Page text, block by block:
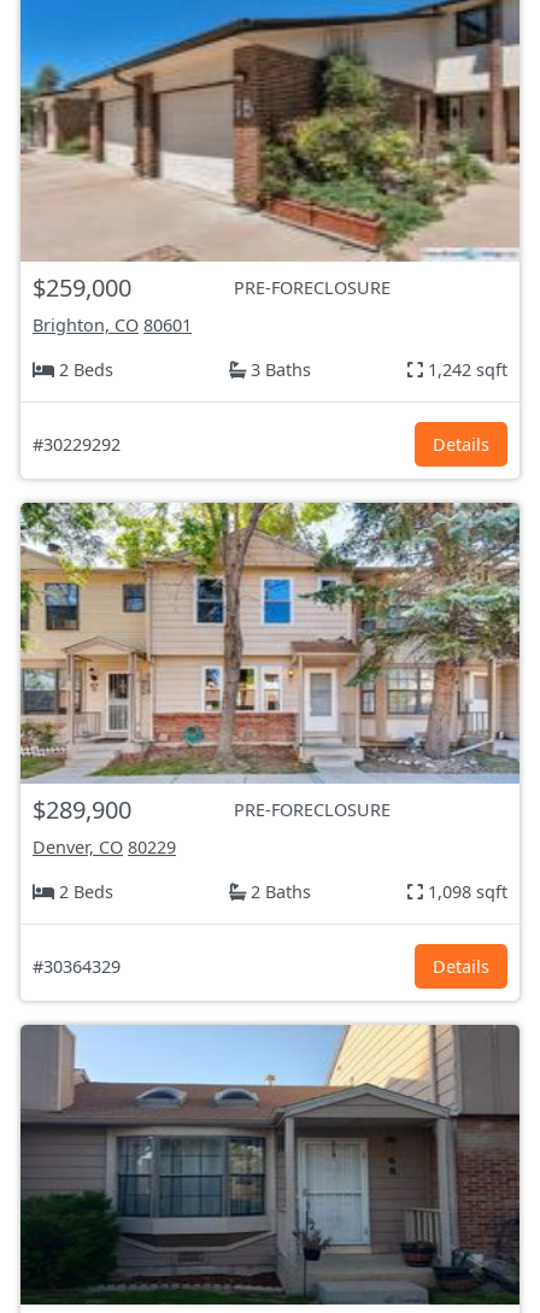
$259,000
PRE-FORECLOSURE
Brighton, CO 80601
2 Beds
3 Baths 1,242 sqft
#30229292 Details
$289,900
PRE-FORECLOSURE
Denver, CO 80229
2 Beds
2 Baths 1,098 sqft
#30364329 Details